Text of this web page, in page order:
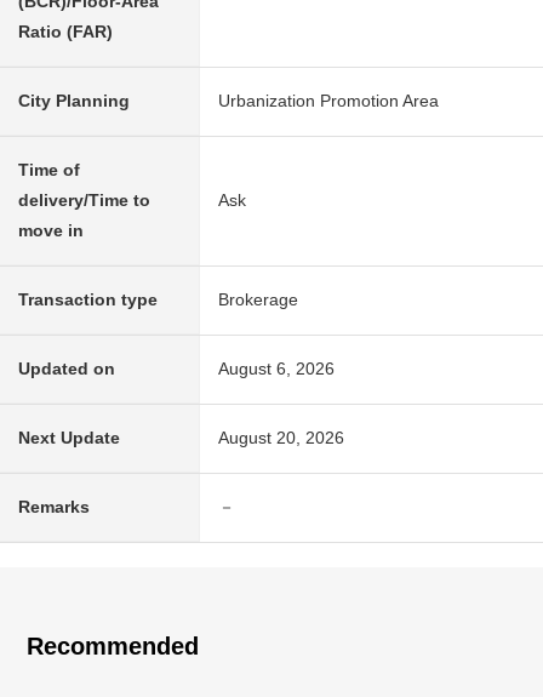
Ratio (FAR)
City Planning Urbanization Promotion Area
Time of
delivery/Time to
move in
Ask
Transaction type Brokerage
Updated on August 6, 2026
Next Update August 20, 2026
Remarks －
Recommended